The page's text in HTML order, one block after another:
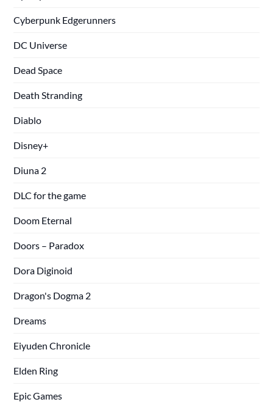
Cyberpunk Edgerunners
DC Universe
Dead Space
Death Stranding
Diablo
Disney+
Diuna 2
DLC for the game
Doom Eternal
Doors – Paradox
Dora Diginoid
Dragon's Dogma 2
Dreams
Eiyuden Chronicle
Elden Ring
Epic Games